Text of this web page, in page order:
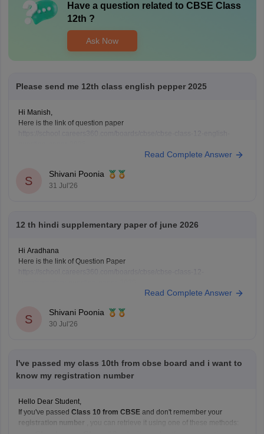
Have a question related to CBSE Class
12th ?
Ask Now
Please send me 12th class english pepper 2025
Hi Manish,
Here is the link of question paper
Read Complete Answer
S
Shivani Poonia
31 Jul'26
12 th hindi supplementary paper of june 2026
Hi Aradhana
Here is the link of Question Paper
Read Complete Answer
S
Shivani Poonia
30 Jul'26
I've passed my class 10th from cbse board and i want to
know my registration number
Hello Dear Student,
If you've passed Class 10 from CBSE and don't remember your
registration number
, you can retrieve it using one of these methods: